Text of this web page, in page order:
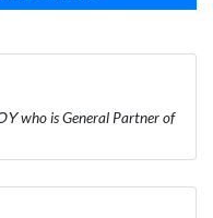
who is General Partner of